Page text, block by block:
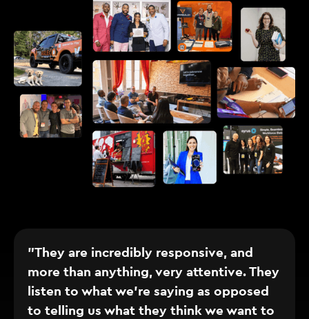
"They are incredibly responsive, and
more than anything, very attentive. They
listen to what we’re saying as opposed
to telling us what they think we want to